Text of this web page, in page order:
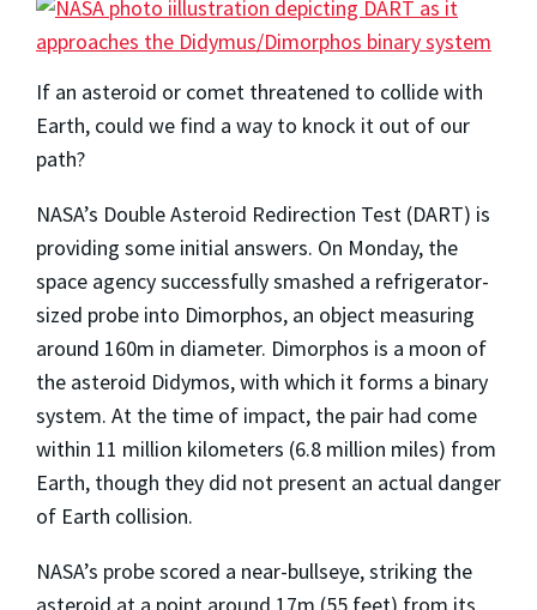
If an asteroid or comet threatened to collide with
Earth, could we find a way to knock it out of our
path?
NASA’s Double Asteroid Redirection Test (DART) is
providing some initial answers. On Monday, the
space agency successfully smashed a refrigerator-
sized probe into Dimorphos, an object measuring
around 160m in diameter. Dimorphos is a moon of
the asteroid Didymos, with which it forms a binary
system. At the time of impact, the pair had come
within 11 million kilometers (6.8 million miles) from
Earth, though they did not present an actual danger
of Earth collision.
NASA’s probe scored a near-bullseye, striking the
asteroid at a point around 17m (55 feet) from its